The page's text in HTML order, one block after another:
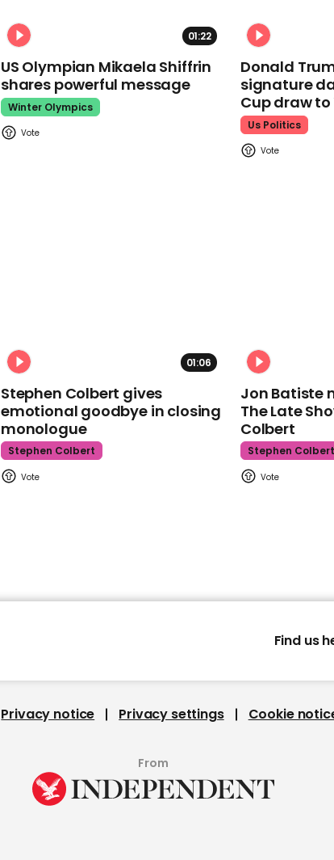
01:22
US Olympian Mikaela Shiffrin
shares powerful message
Winter Olympics
Donald
signature
Cup draw to
Us Politics
01:06
Stephen Colbert gives
emotional goodbye in closing
monologue
Stephen Colbert
Jon Batiste
The Late
Colbert
Stephen Colbert
Find us
Privacy notice Privacy settings Cookie
From